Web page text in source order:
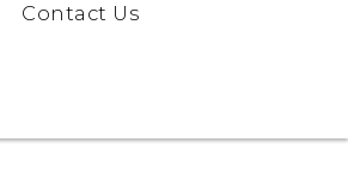
Contact Us